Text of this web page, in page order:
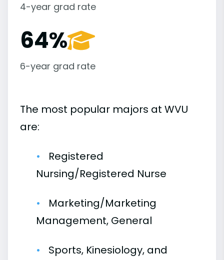
4-year grad rate
64%
6-year grad rate
The most popular majors at WVU
are:
Registered
Nursing/Registered Nurse
Marketing/Marketing
Management, General
Sports, Kinesiology, and